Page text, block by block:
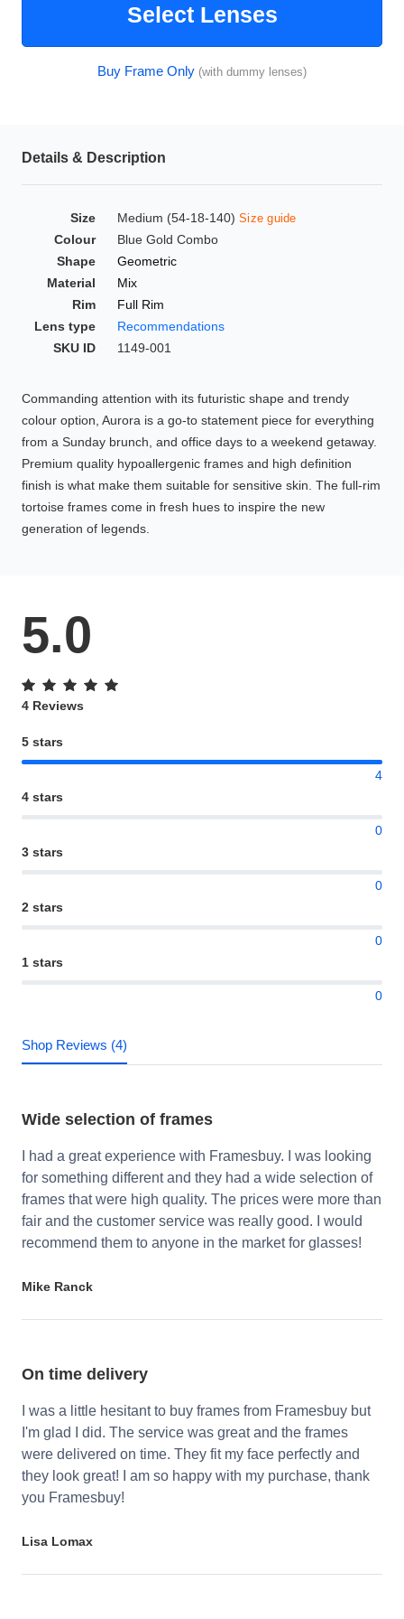
Select Lenses
Buy Frame Only (with dummy lenses)
Details & Description
Size Medium (54-18-140) Size guide
Colour
Blue Gold Combo
Shape
Geometric
Material
Mix
Rim
Full Rim
Lens type
Recommendations
SKU ID
1149-001
Commanding attention with its futuristic shape and trendy
colour option, Aurora is a go-to statement piece for everything
from a Sunday brunch, and office days to a weekend getaway.
Premium quality hypoallergenic frames and high definition
finish is what make them suitable for sensitive skin. The full-rim
tortoise frames come in fresh hues to inspire the new
generation of legends.
5.0
4 Reviews
5 stars
4
4 stars
0
3 stars
0
2 stars
0
1 stars
0
Shop Reviews (4)
Wide selection of frames
I had a great experience with Framesbuy. I was looking
for something different and they had a wide selection of
frames that were high quality. The prices were more than
fair and the customer service was really good. I would
recommend them to anyone in the market for glasses!
Mike Ranck
On time delivery
I was a little hesitant to buy frames from Framesbuy but
I'm glad I did. The service was great and the frames
were delivered on time. They fit my face perfectly and
they look great! I am so happy with my purchase, thank
you Framesbuy!
Lisa Lomax
HAMSA Collection
Blue Block Protection
Sunglasses Tips